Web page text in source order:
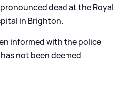
dead at the Royal
in Brighton.
informed with the police
not been deemed